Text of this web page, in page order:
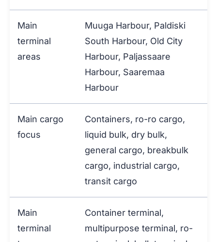
Main
terminal
areas
Muuga Harbour, Paldiski
South Harbour, Old City
Harbour, Paljassaare
Harbour, Saaremaa
Harbour
Main cargo
focus
Containers, ro-ro cargo,
liquid bulk, dry bulk,
general cargo, breakbulk
cargo, industrial cargo,
transit cargo
Main
terminal
Container terminal,
multipurpose terminal, ro-